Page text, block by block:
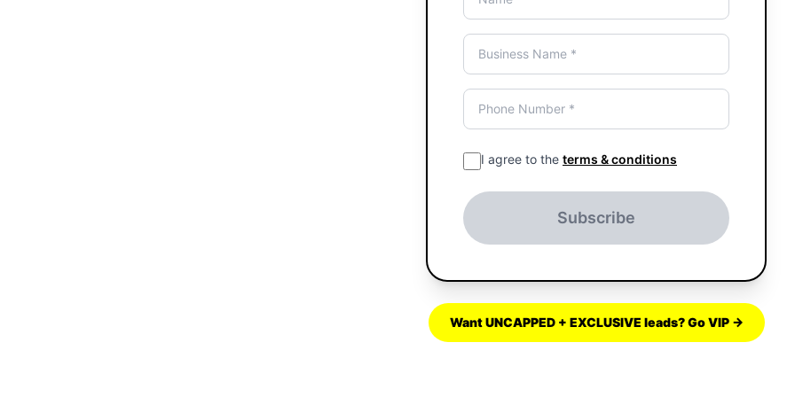
I agree to the terms & conditions
Subscribe
Want UNCAPPED + EXCLUSIVE leads? Go VIP →